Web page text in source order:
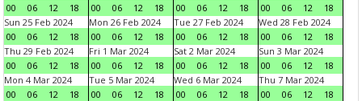
00
06 12 18
00
06 12 18
00
06 12 18
00
06 12
18
Sun 25 Feb 2024
00
06 12 18
Mon 26 Feb 2024
00
06 12 18
Tue 27 Feb 2024
00
06 12 18
Wed 28 Feb 2024
00
06 12
18
Thu 29 Feb 2024
00
06 12 18
Fri 1 Mar 2024
00
06 12 18
Sat 2 Mar 2024
00
06 12 18
Sun 3 Mar 2024
00
06 12
18
Mon 4 Mar 2024
00
06 12 18
Tue 5 Mar 2024
00
06 12 18
Wed 6 Mar 2024
00
06 12 18
Thu 7 Mar 2024
00
06 12
18